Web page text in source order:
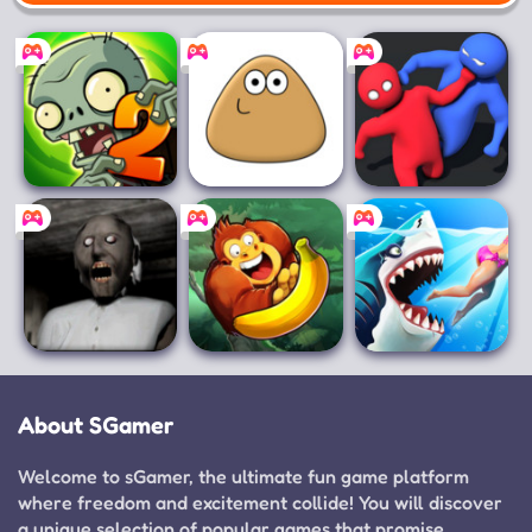
Mobile
Plants vs.
Zombies 2
Pou Party.io
About SGamer
Welcome to sGamer, the ultimate fun game platform
where freedom and excitement collide! You will discover